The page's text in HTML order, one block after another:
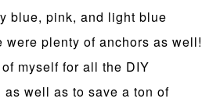
blue, pink, and light blue
plenty of anchors as well!
myself for all the DIY
well as to save a ton of